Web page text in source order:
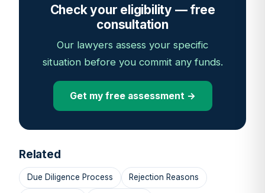
Check your eligibility — free
consultation
Our lawyers assess your specific
situation before you commit any funds.
Get my free assessment →
Related
Due Diligence Process Rejection Reasons